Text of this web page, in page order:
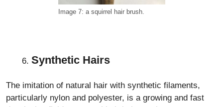
Image 7: a squirrel hair brush.
Synthetic Hairs
The imitation of natural hair with synthetic filaments,
particularly nylon and polyester, is a growing and fast